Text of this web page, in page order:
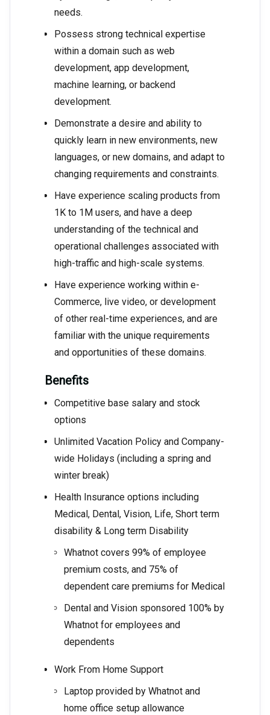
needs.
Possess strong technical expertise
within a domain such as web
development, app development,
machine learning, or backend
development.
Demonstrate a desire and ability to
quickly learn in new environments, new
languages, or new domains, and adapt to
changing requirements and constraints.
Have experience scaling products from
1K to 1M users, and have a deep
understanding of the technical and
operational challenges associated with
high-traffic and high-scale systems.
Have experience working within e-
Commerce, live video, or development
of other real-time experiences, and are
familiar with the unique requirements
and opportunities of these domains.
Benefits
Competitive base salary and stock
options
Unlimited Vacation Policy and Company-
wide Holidays (including a spring and
winter break)
Health Insurance options including
Medical, Dental, Vision, Life, Short term
disability & Long term Disability
Whatnot covers 99% of employee
premium costs, and 75% of
dependent care premiums for Medical
Dental and Vision sponsored 100% by
Whatnot for employees and
dependents
Work From Home Support
Laptop provided by Whatnot and
home office setup allowance